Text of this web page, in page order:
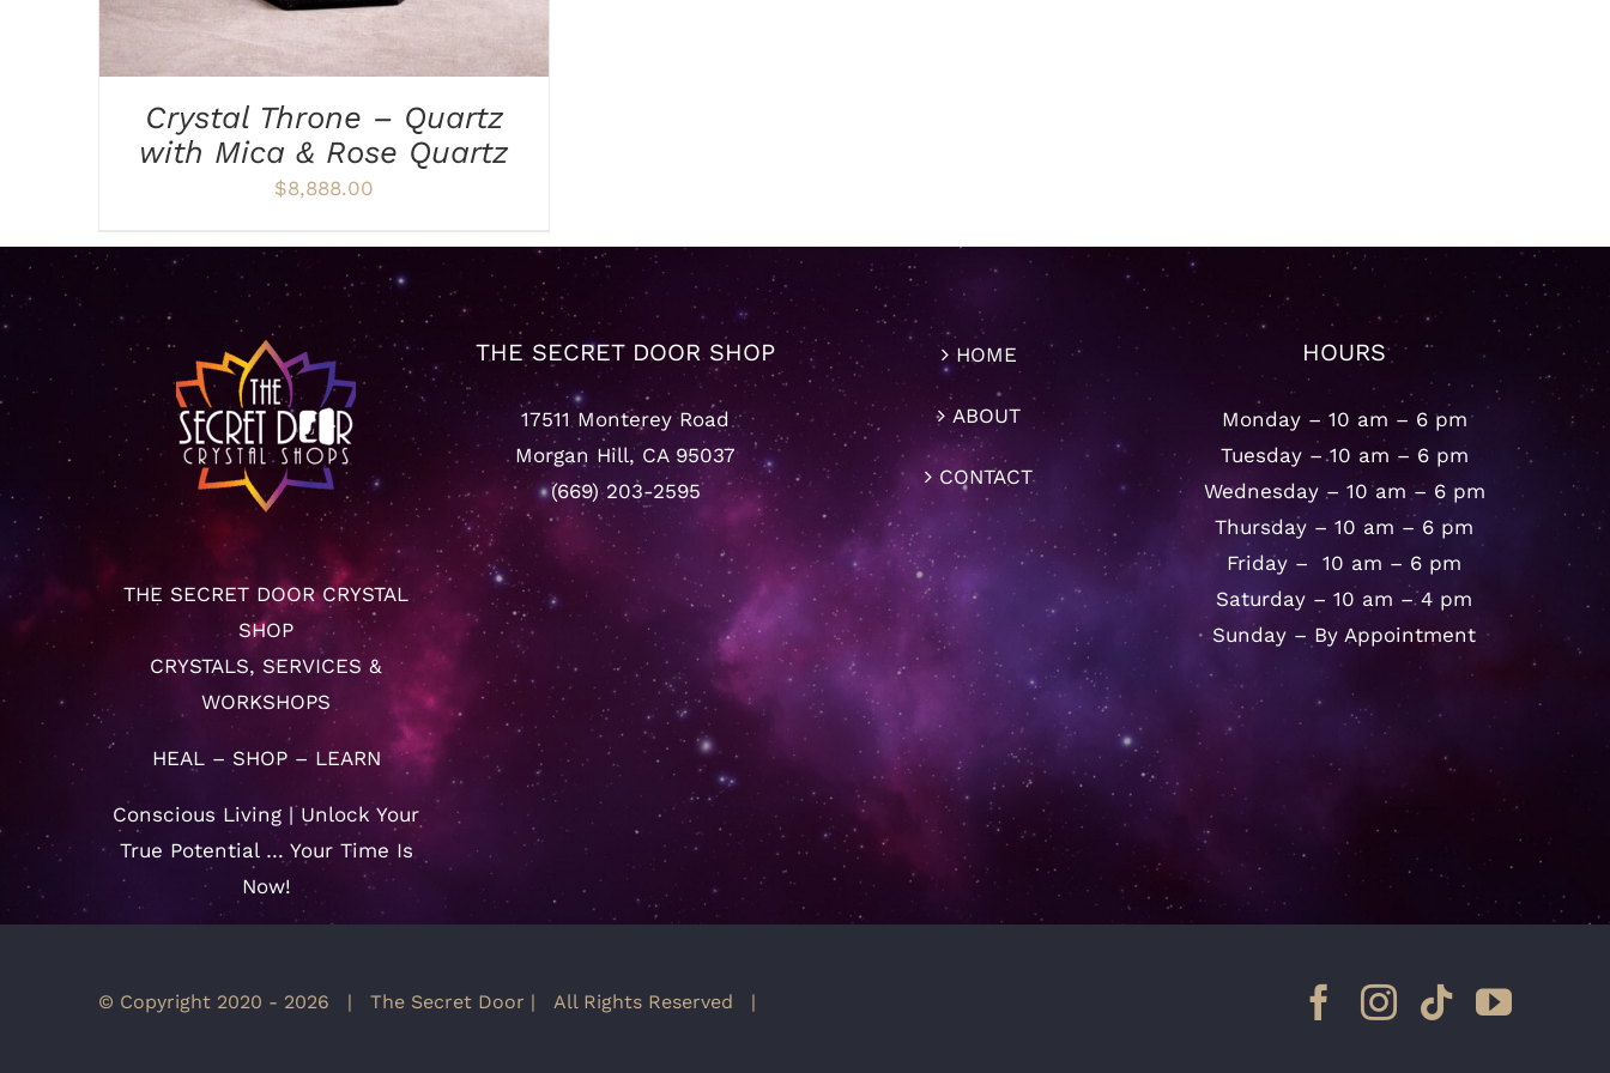
Crystal Throne – Quartz
with Mica & Rose Quartz
$8,888.00
THE SECRET DOOR CRYSTAL
SHOP
CRYSTALS, SERVICES &
WORKSHOPS
HEAL – SHOP – LEARN
Conscious Living | Unlock Your
True Potential … Your Time Is
Now!
THE SECRET DOOR SHOP
17511 Monterey Road
Morgan Hill, CA 95037
(669) 203-2595
HOME
ABOUT
CONTACT
HOURS
Monday – 10 am – 6 pm
Tuesday – 10 am – 6 pm
Wednesday – 10 am – 6 pm
Thursday – 10 am – 6 pm
Friday – 10 am – 6 pm
Saturday – 10 am – 4 pm
Sunday – By Appointment
© Copyright 2020 - 2026 | The Secret Door | All Rights Reserved | Facebook
Instagram
Tiktok